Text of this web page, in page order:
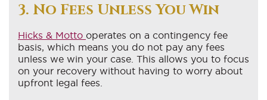
3. No Fees Unless You Win
Hicks & Motto operates on a contingency fee
basis, which means you do not pay any fees
unless we win your case. This allows you to focus
on your recovery without having to worry about
upfront legal fees.